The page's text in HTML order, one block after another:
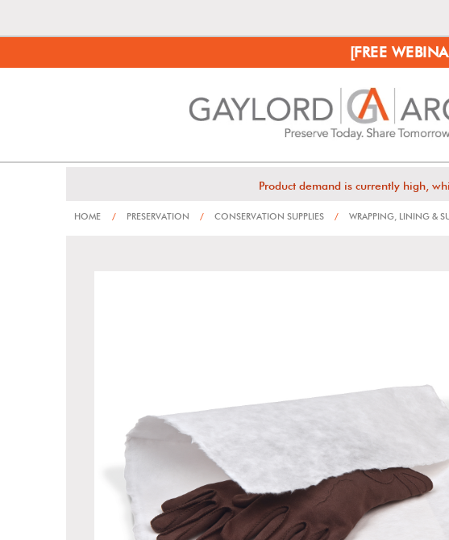
[FREE
Product demand is currently high,
HOME / PRESERVATION / CONSERVATION SUPPLIES / WRAPPING, LINING &